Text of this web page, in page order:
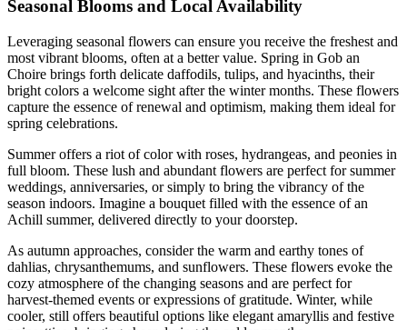
Seasonal Blooms and Local Availability
Leveraging seasonal flowers can ensure you receive the freshest and
most vibrant blooms, often at a better value. Spring in Gob an
Choire brings forth delicate daffodils, tulips, and hyacinths, their
bright colors a welcome sight after the winter months. These flowers
capture the essence of renewal and optimism, making them ideal for
spring celebrations.
Summer offers a riot of color with roses, hydrangeas, and peonies in
full bloom. These lush and abundant flowers are perfect for summer
weddings, anniversaries, or simply to bring the vibrancy of the
season indoors. Imagine a bouquet filled with the essence of an
Achill summer, delivered directly to your doorstep.
As autumn approaches, consider the warm and earthy tones of
dahlias, chrysanthemums, and sunflowers. These flowers evoke the
cozy atmosphere of the changing seasons and are perfect for
harvest-themed events or expressions of gratitude. Winter, while
cooler, still offers beautiful options like elegant amaryllis and festive